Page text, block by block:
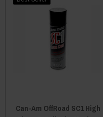
Can-Am OffRoad SC1 High